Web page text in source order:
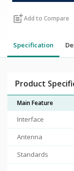
post_addAdd to Compare
Specification
Product
Main Feature
Interface
Antenna
Standards